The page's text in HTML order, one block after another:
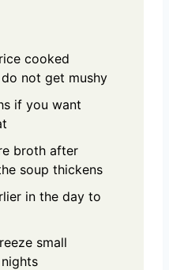
cooked
not get mushy
if you want
broth after
soup thickens
in the day to
small